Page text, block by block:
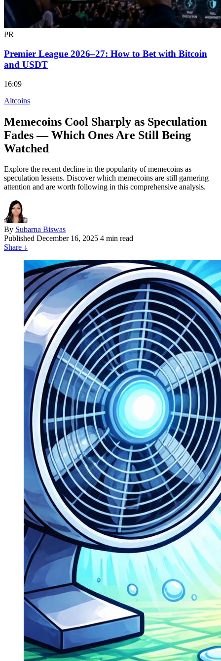
PR
Premier League 2026–27: How to Bet with Bitcoin
and USDT
16:09
Altcoins
Memecoins Cool Sharply as Speculation
Fades — Which Ones Are Still Being
Watched
Explore the recent decline in the popularity of memecoins as
speculation lessens. Discover which memecoins are still garnering
attention and are worth following in this comprehensive analysis.
By Subarna Biswas
Published December 16, 2025 4 min read
Share ↓